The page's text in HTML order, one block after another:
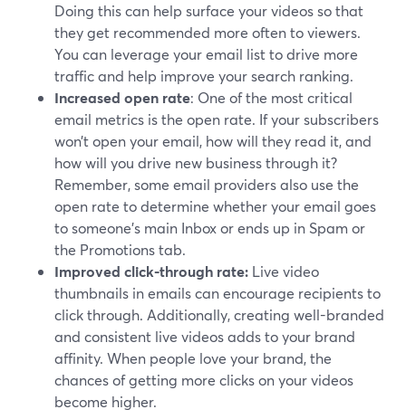
Doing this can help surface your videos so that
they get recommended more often to viewers.
You can leverage your email list to drive more
traffic and help improve your search ranking.
Increased open rate: One of the most critical
email metrics is the open rate. If your subscribers
won’t open your email, how will they read it, and
how will you drive new business through it?
Remember, some email providers also use the
open rate to determine whether your email goes
to someone's main Inbox or ends up in Spam or
the Promotions tab.
Improved click-through rate: Live video
thumbnails in emails can encourage recipients to
click through. Additionally, creating well-branded
and consistent live videos adds to your brand
affinity. When people love your brand, the
chances of getting more clicks on your videos
become higher.